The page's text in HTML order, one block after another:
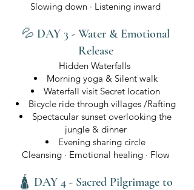
Slowing down · Listening inward
💦 DAY 3 - Water & Emotional
Release
Hidden Waterfalls
Morning yoga & Silent walk
Waterfall visit Secret location
Bicycle ride through villages /Rafting
Spectacular sunset overlooking the
jungle & dinner
Evening sharing circle
Cleansing · Emotional healing · Flow
🛕 DAY 4 - Sacred Pilgrimage to